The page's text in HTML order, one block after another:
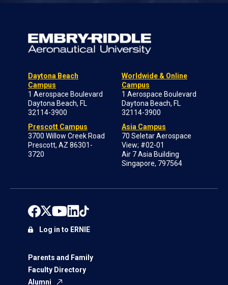
Daytona Beach
Campus
1 Aerospace Boulevard
Daytona Beach, FL
32114-3900
Prescott Campus
3700 Willow Creek Road
Prescott, AZ 86301-
3720
Worldwide & Online
Campus
1 Aerospace Boulevard
Daytona Beach, FL
32114-3900
Asia Campus
70 Seletar Aerospace
View; #02-01
Air 7 Asia Building
Singapore, 797564
Parents and Family
Faculty Directory
Alumni
Log in to ERNIE